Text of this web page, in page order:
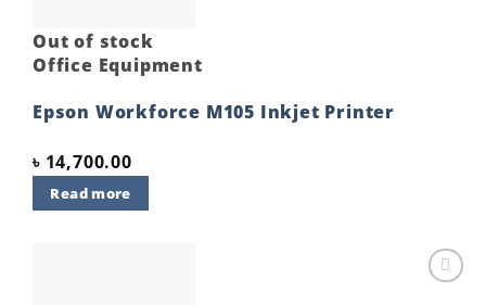
Out of stock
Office Equipment
Epson Workforce M105 Inkjet Printer
৳ 14,700.00
Read more